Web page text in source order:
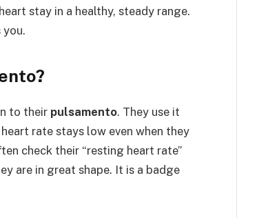
stay in a healthy, steady range.
to their pulsamento. They use it
rate stays low even when they
check their “resting heart rate”
are in great shape. It is a badge